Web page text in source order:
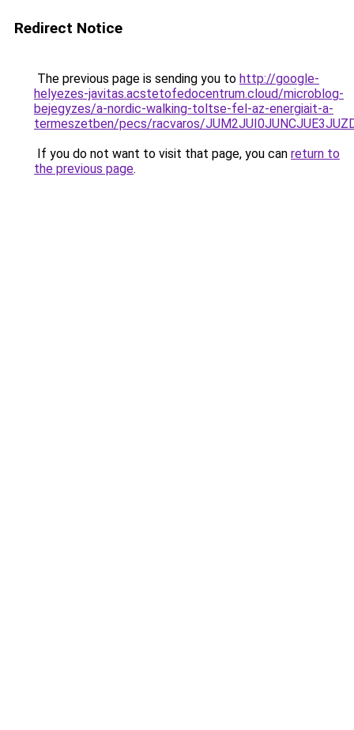
Redirect Notice
The previous page is sending you to http://google-
helyezes-javitas.acstetofedocentrum.cloud/microblog-
bejegyzes/a-nordic-walking-toltse-fel-az-energiait-a-
termeszetben/pecs/racvaros/
If you do not want to visit that page, you can return to
the previous page.